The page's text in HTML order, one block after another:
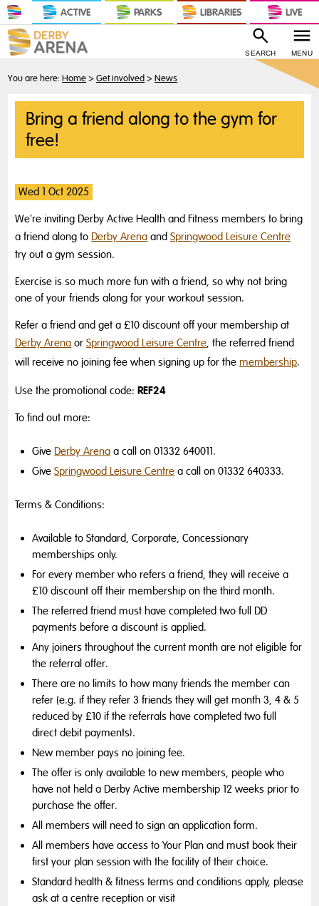
ACTIVE PARKS LIBRARIES LIVE
SEARCH MENU
You are here:Home > Get involved > News
Bring a friend along to the gym for
free!
Wed 1 Oct 2025
We're inviting Derby Active Health and Fitness members to bring
a friend along to Derby Arena andSpringwood Leisure Centre
try out a gym session.
Exercise is so much more fun with a friend, so why not bring
one of your friends along for your workout session.
Refer a friend and get a £10 discount off your membership at
Derby Arena orSpringwood Leisure Centre, the referred friend
will receive no joining fee when signing up for themembership.
Use the promotional code:REF24
To find out more:
Give Derby Arena a call on 01332 640011.
GiveSpringwood Leisure Centre a call on 01332 640333.
Terms & Conditions:
Available to Standard, Corporate, Concessionary
memberships only.
For every member who refers a friend, they will receive a
£10 discount off their membership on the third month.
The referred friend must have completed two full DD
payments before a discount is applied.
Any joiners throughout the current month are not eligible for
the referral offer.
There are no limits to how many friends the member can
refer (e.g. if they refer 3 friends they will get month 3, 4 & 5
reduced by £10 if the referrals have completed two full
direct debit payments).
New member pays no joining fee.
The offer is only available to new members, people who
have not held a Derby Active membership 12 weeks prior to
purchase the offer.
All members will need to sign an application form.
All members have access to Your Plan and must book their
first your plan session with the facility of their choice.
Standard health & fitness terms and conditions apply, please
ask at a centre reception or visit